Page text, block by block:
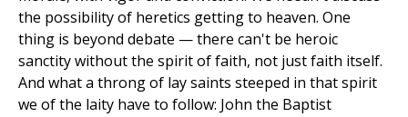
the possibility of heretics getting to heaven. One
thing is beyond debate — there can't be heroic
sanctity without the spirit of faith, not just faith itself.
And what a throng of lay saints steeped in that spirit
we of the laity have to follow: John the Baptist